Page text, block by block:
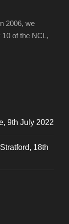
2006, we
of the NCL,
9th July 2022
18th